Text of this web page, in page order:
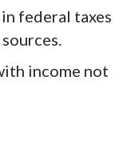
in federal taxes
income not